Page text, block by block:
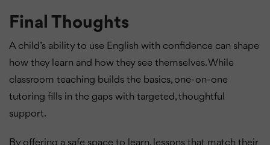
Final Thoughts
A child’s ability to use English with confidence can shape
how they learn and how they see themselves. While
classroom teaching builds the basics, one-on-one
tutoring fills in the gaps with targeted, thoughtful
support.
By offering a safe space to learn, lessons that match their